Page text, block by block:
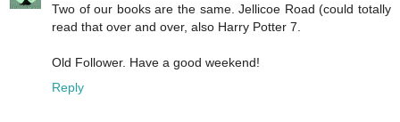
Two of our books are the same. Jellicoe Road (could totally
read that over and over, also Harry Potter 7.
Old Follower. Have a good weekend!
Reply